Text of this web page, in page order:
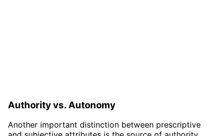
Authority vs. Autonomy
Another important distinction between prescriptive